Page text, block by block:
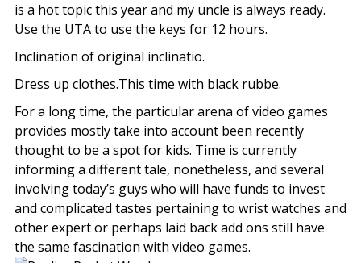
is a hot topic this year and my uncle is always ready.
Use the UTA to use the keys for 12 hours.
Inclination of original inclinatio.
Dress up clothes.This time with black rubbe.
For a long time, the particular arena of video games
provides mostly take into account been recently
thought to be a spot for kids. Time is currently
informing a different tale, nonetheless, and several
involving today’s guys who will have funds to invest
and complicated tastes pertaining to wrist watches and
other expert or perhaps laid back add ons still have
the same fascination with video games.